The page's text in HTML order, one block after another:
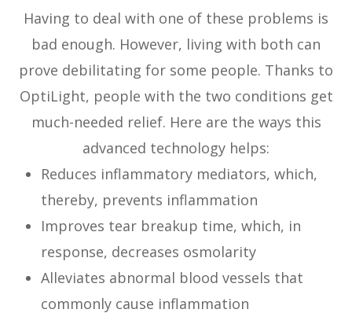
Having to deal with one of these problems is
bad enough. However, living with both can
prove debilitating for some people. Thanks to
OptiLight, people with the two conditions get
much-needed relief. Here are the ways this
advanced technology helps:
Reduces inflammatory mediators, which,
thereby, prevents inflammation
Improves tear breakup time, which, in
response, decreases osmolarity
Alleviates abnormal blood vessels that
commonly cause inflammation